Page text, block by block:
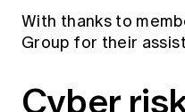
With thanks to
Group for their
Cyber